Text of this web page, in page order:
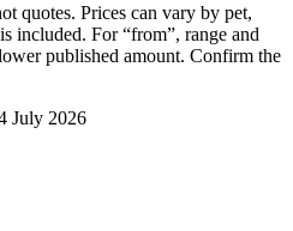
quotes. Prices can vary by pet,
included. For “from”, range and
published amount. Confirm the
July 2026